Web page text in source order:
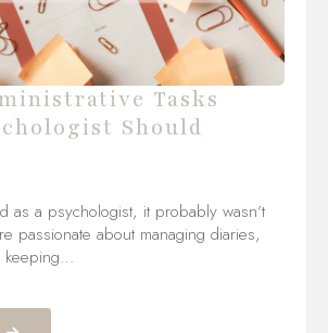
Tasks
Should
as a psychologist, it probably wasn’t
passionate about managing diaries,
keeping…